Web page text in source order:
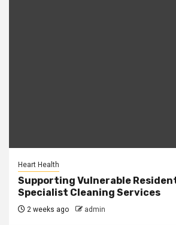
Heart Health
Supporting Vulnerable
Specialist Cleaning Services
2 weeks ago admin